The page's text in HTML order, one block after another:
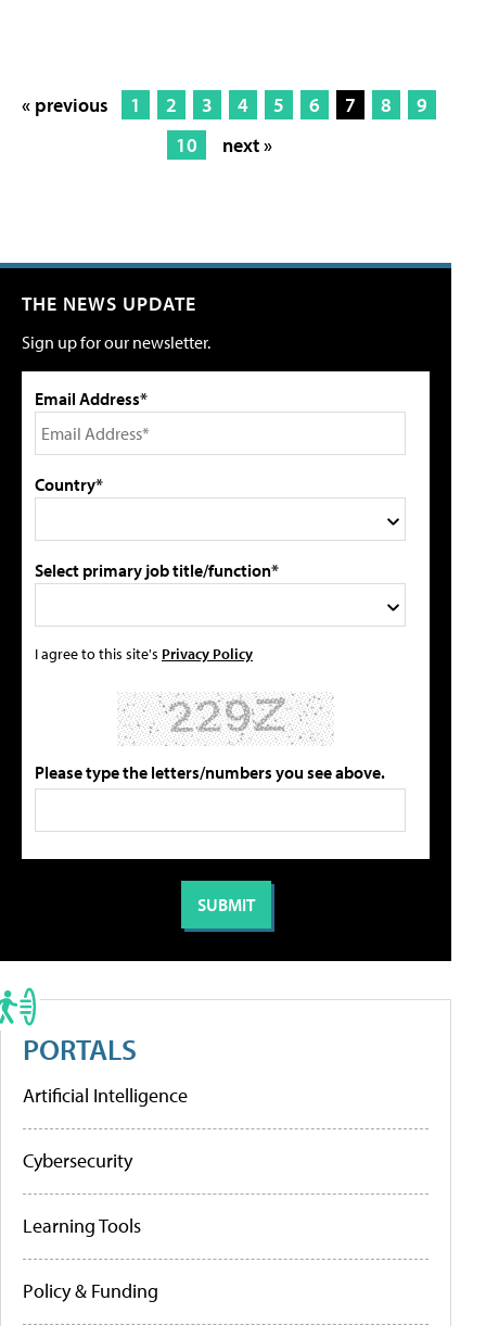
« previous 1 2 3 4 5 6 7 8
9
10
next »
THE NEWS UPDATE
Sign up for our newsletter.
Email Address*
Country*
Select primary job title/function*
I agree to this site's Privacy Policy
Please type the letters/numbers you see above.
PORTALS
Artificial Intelligence
Cybersecurity
Learning Tools
Policy & Funding